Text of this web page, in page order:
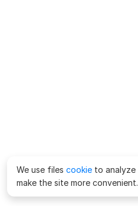
We use files cookie to analyze
make the site more convenient.